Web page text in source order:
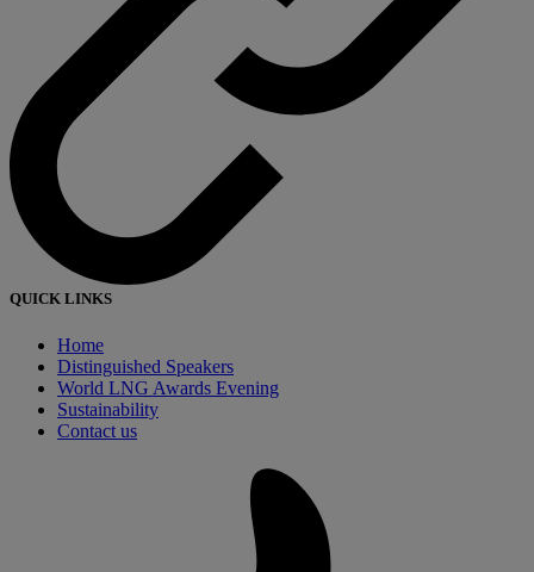
QUICK LINKS
Home
Distinguished Speakers
World LNG Awards Evening
Sustainability
Contact us